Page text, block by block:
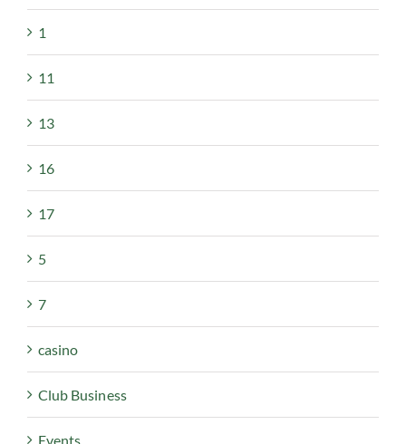
1
11
13
16
17
5
7
casino
Club Business
Events